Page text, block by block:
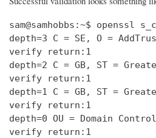
sam@samhobbs:~$
depth=3 C = SE, O =
depth=2 C = GB, ST =
depth=1 C = GB, ST =
depth=0 OU = Domain